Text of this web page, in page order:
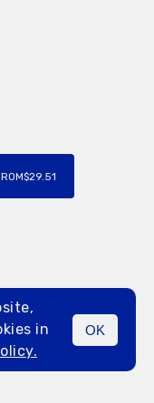
MENU
$29.51
in
OK